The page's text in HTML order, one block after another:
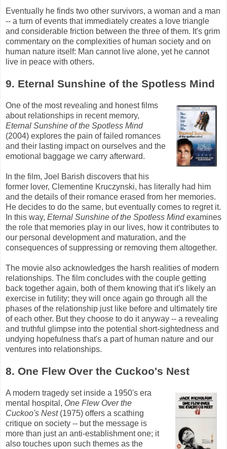
Eventually he finds two other survivors, a woman and a man
-- a turn of events that immediately creates a love triangle
and considerable friction between the three of them. It's grim
commentary on the complexities of human society and on
human nature itself: Man cannot live alone, yet he cannot
live in peace with others.
9. Eternal Sunshine of the Spotless Mind
One of the most revealing and honest films
about relationships in recent memory,
Eternal Sunshine of the Spotless Mind
(2004) explores the pain of failed romances
and their lasting impact on ourselves and the
emotional baggage we carry afterward.
In the film, Joel Barish discovers that his
former lover, Clementine Kruczynski, has literally had him
and the details of their romance erased from her memories.
He decides to do the same, but eventually comes to regret it.
In this way, Eternal Sunshine of the Spotless Mindexamines
the role that memories play in our lives, how it contributes to
our personal development and maturation, and the
consequences of suppressing or removing them altogether.
The movie also acknowledges the harsh realities of modern
relationships. The film concludes with the couple getting
back together again, both of them knowing that it's likely an
exercise in futility; they will once again go through all the
phases of the relationship just like before and ultimately tire
of each other. But they choose to do it anyway -- a revealing
and truthful glimpse into the potential short-sightedness and
undying hopefulness that's a part of human nature and our
ventures into relationships.
8. One Flew Over the Cuckoo's Nest
A modern tragedy set inside a 1950's era
mental hospital, One Flew Over the
Cuckoo's Nest(1975) offers a scathing
critique on society -- but the message is
more than just an anti-establishment one; it
also touches upon such themes as the